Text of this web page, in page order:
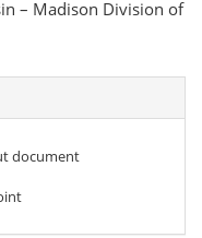
– Madison Division of
document